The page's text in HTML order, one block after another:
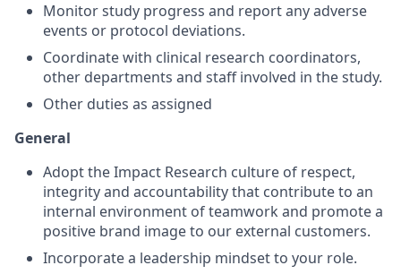
Monitor study progress and report any adverse
events or protocol deviations.
Coordinate with clinical research coordinators,
other departments and staff involved in the study.
Other duties as assigned
General
Adopt the Impact Research culture of respect,
integrity and accountability that contribute to an
internal environment of teamwork and promote a
positive brand image to our external customers.
Incorporate a leadership mindset to your role.